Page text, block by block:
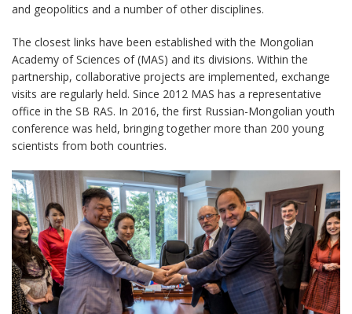
and geopolitics and a number of other disciplines.
The closest links have been established with the Mongolian
Academy of Sciences of (MAS) and its divisions. Within the
partnership, collaborative projects are implemented, exchange
visits are regularly held. Since 2012 MAS has a representative
office in the SB RAS. In 2016, the first Russian-Mongolian youth
conference was held, bringing together more than 200 young
scientists from both countries.